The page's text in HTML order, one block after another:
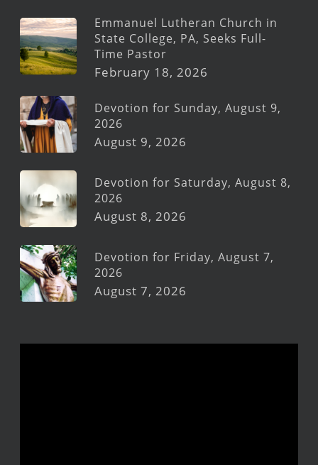
Emmanuel Lutheran Church in
State College, PA, Seeks Full-
Time Pastor
February 18, 2026
Devotion for Sunday, August 9,
2026
August 9, 2026
Devotion for Saturday, August 8,
2026
August 8, 2026
Devotion for Friday, August 7,
2026
August 7, 2026